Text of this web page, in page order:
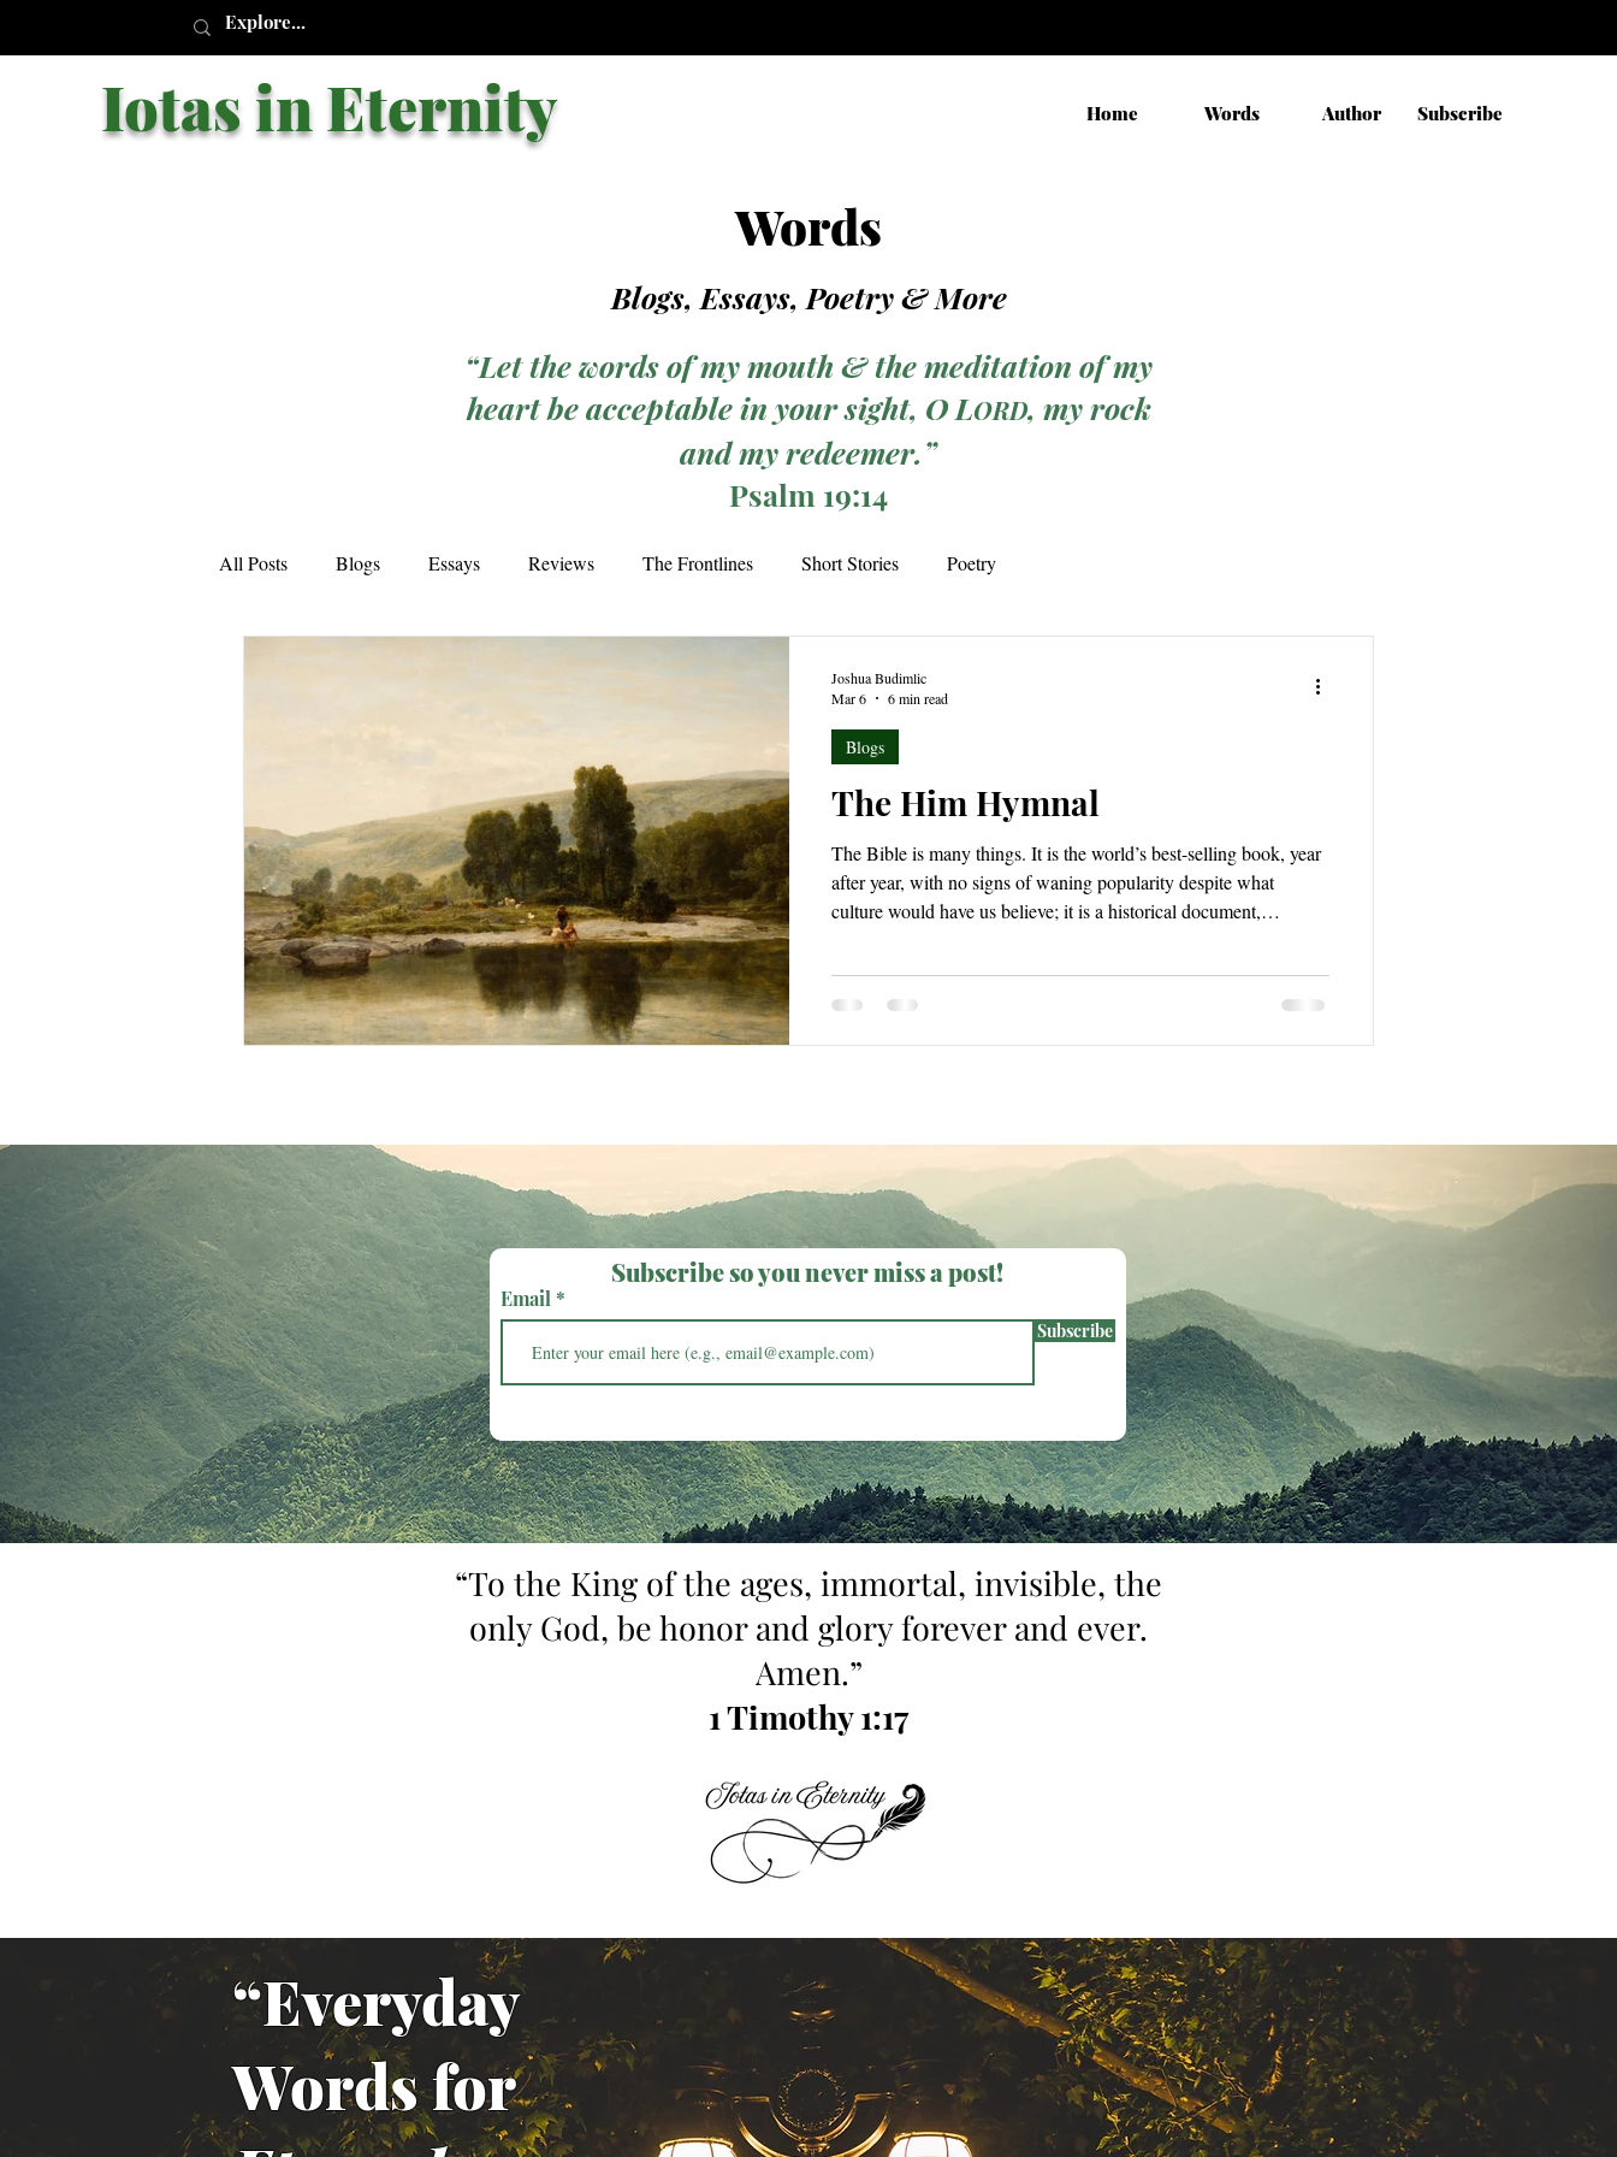
Iotas in Eternity Home Words Author Subscribe
Words
Blogs, Essays, Poetry& More
“Let the words of my mouth & the meditation of my
heart be acceptable in your sight, O LORD, my rock
and my redeemer.”
Psalm 19:14
All Posts Blogs Essays Reviews The Frontlines Short Stories Poetry
The Him Hymnal
The Bible is many things. It is the world’s best-selling book, year
after year, with no signs of waning popularity despite what
culture would have us believe; it is a historical document,
which was, but that which will surely come to pass; and, the
Blogs
Joshua Budimlic
Mar 6
6 min read
Subscribe so you never miss a post!
Email
Subscribe
“To the King of the ages, immortal, invisible, the
only God, be honor and glory forever and ever.
Amen.”
1 Timothy 1:17
“Everyday
Words for